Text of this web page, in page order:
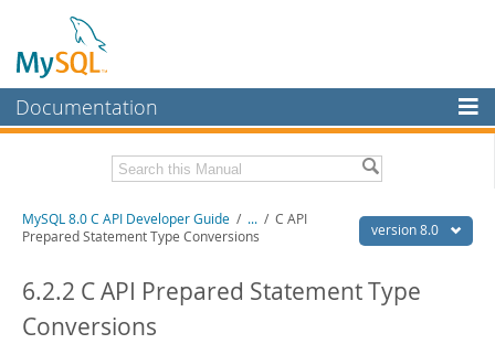
Documentation
MySQL Enterprise
Workbench
MySQL NDB Cluster
Download this Manual
PDF (A4) - 1.3Mb
version 8.0
MySQL 8.0 C API Developer Guide / ... / C API
Prepared Statement Type Conversions
6.2.2 C API Prepared Statement Type
Conversions